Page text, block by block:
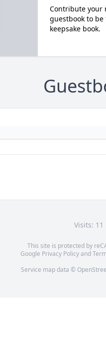
Contribute your
guestbook to
keepsake book.
Visits: 11
This site is protected by
Google Privacy Policyand
Service map data ©